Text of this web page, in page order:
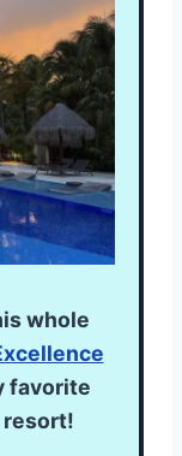
whole
favorite